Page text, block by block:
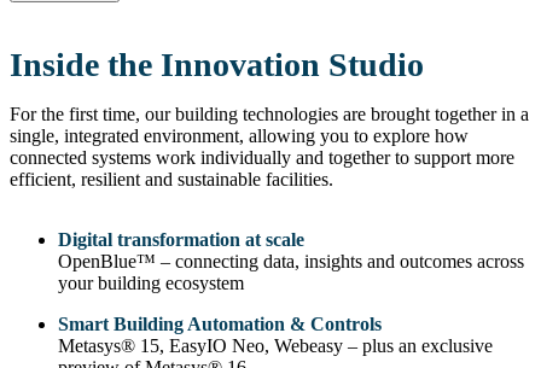
Inside the Innovation Studio
For the first time, our building technologies are brought together in a
single, integrated environment, allowing you to explore how
connected systems work individually and together to support more
efficient, resilient and sustainable facilities.
Digital transformation at scale
OpenBlue™ – connecting data, insights and outcomes across
your building ecosystem
Smart Building Automation & Controls
Metasys® 15, EasyIO Neo, Webeasy – plus an exclusive